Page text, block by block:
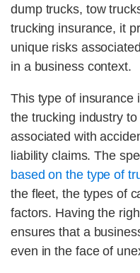
dump trucks, tow
trucking insurance, it
unique risks
in a business context.
This type of insurance
the trucking industry
associated with
liability claims. The
based on the type of
the fleet, the types of
factors. Having the
ensures that a
even in the face of